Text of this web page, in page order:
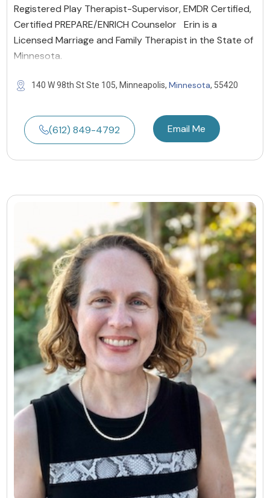
Registered Play Therapist-Supervisor, EMDR Certified,
Certified PREPARE/ENRICH Counselor Erin is a
Licensed Marriage and Family Therapist in the State of
Minnesota.
140 W 98th St Ste 105, Minneapolis, Minnesota, 55420
(612) 849-4792 Email Me